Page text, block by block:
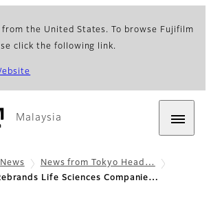
from the United States. To browse Fujifilm
click the following link.
Malaysia
News
News from Tokyo Head…
Life Sciences Companie…